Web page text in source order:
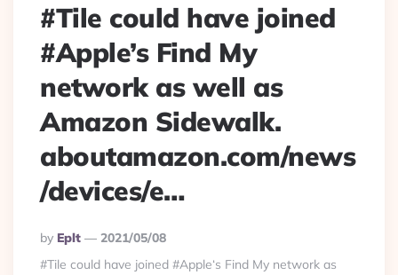
#Tile could have joined
#Apple’s Find My
network as well as
Amazon Sidewalk.
aboutamazon.com/news
/devices/e…
Posted
By
By Eplt
2021/05/08
#Tile could have joined #Apple‘s Find My network as